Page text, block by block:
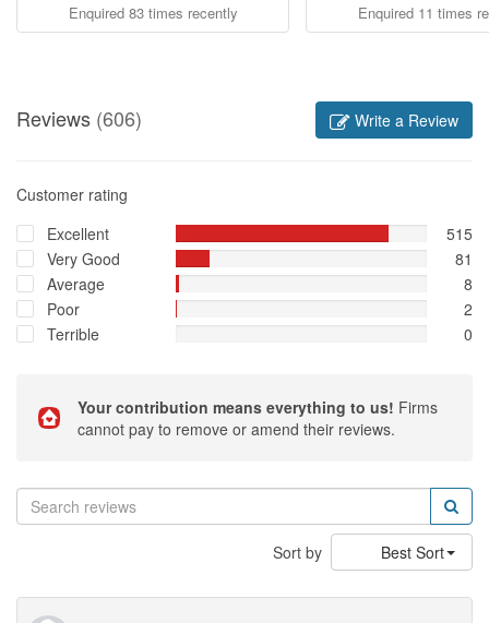
Enquired 83 times recently Enquired 11 times
Reviews (606) Write a Review
Customer rating
Excellent
515
Very Good
81
Average
8
Poor
2
Terrible
0
Your contribution means everything to us! Firms
cannot pay to remove or amend their reviews.
Sort by Best Sort